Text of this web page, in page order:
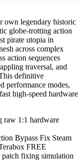
own legendary historic
globe-trotting action
pirate utopia in
across complex
action sequences
traversal, and
definitive
performance modes,
high-speed hardware
raw 1:1 hardware
Bypass Fix Steam
FREE
patch fixing simulation